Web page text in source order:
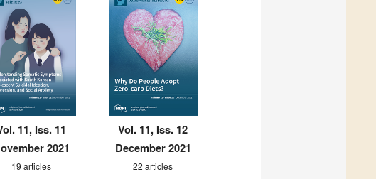
11, Iss. 11
2021
19 articles
Vol. 11, Iss. 12
December 2021
22 articles